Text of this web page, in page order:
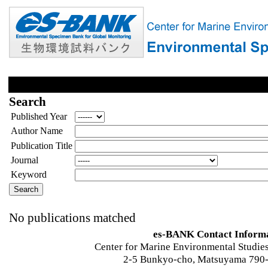
Search
Published Year
Author Name
Publication Title
Journal
Keyword
No publications matched
es-BANK Contact
Center for Marine Environmental
2-5 Bunkyo-cho, Matsuyama